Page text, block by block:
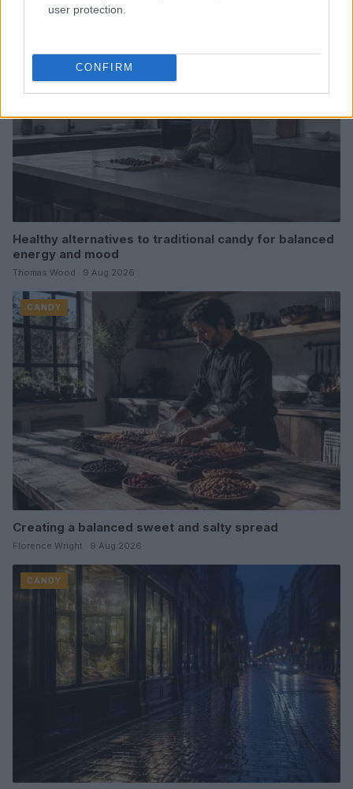
user protection.
CONFIRM
Healthy alternatives to traditional candy for balanced
energy and mood
Thomas Wood · 9 Aug 2026
CANDY
Creating a balanced sweet and salty spread
Florence Wright · 9 Aug 2026
CANDY